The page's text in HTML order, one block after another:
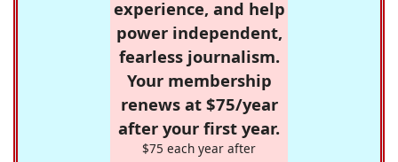
experience, and help
power independent,
fearless journalism.
Your membership
renews at $75/year
after your first year.
$75 each year after